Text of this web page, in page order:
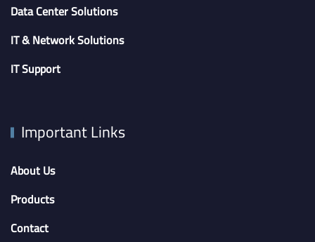
Data Center Solutions
IT & Network Solutions
IT Support
Important Links
About Us
Products
Contact